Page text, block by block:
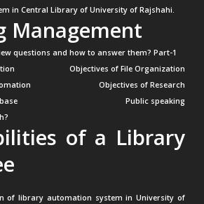
in Central Library of University of Rajshahi.
Management
questions and how to answer them? Part-1
Objectives of File Organization
Objectives of Research
Public speaking
of a Library
of library automation system in University of